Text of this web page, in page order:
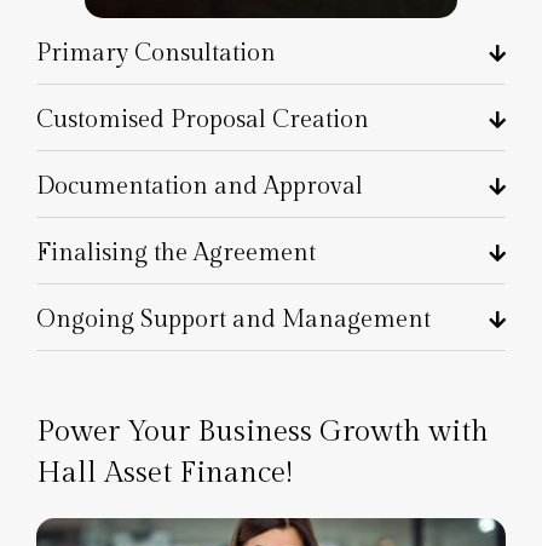
Primary Consultation
Customised Proposal Creation
Documentation and Approval
Finalising the Agreement
Ongoing Support and Management
Power Your Business Growth with
Hall Asset Finance!